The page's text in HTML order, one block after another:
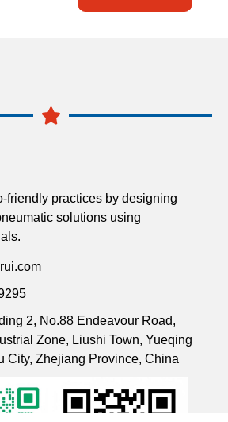
friendly practices by designing
solutions using
2, No.88 Endeavour Road,
Zone, Liushi Town, Yueqing
City, Zhejiang Province, China